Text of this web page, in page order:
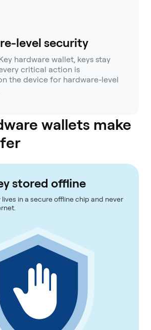
level security
hardware wallet, keys stay
critical action is
the device for hardware-level
wallets make
stored offline
lives in a secure offline chip and never